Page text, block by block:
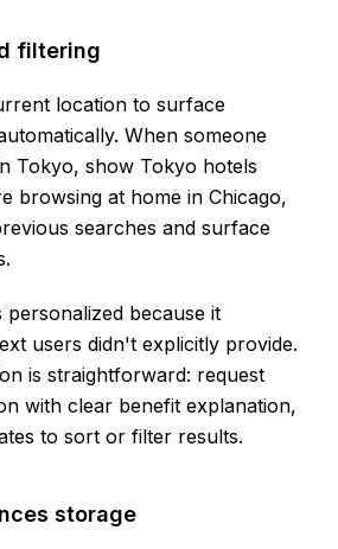
filtering
location to surface
When someone
Tokyo, show Tokyo hotels
browsing at home in Chicago,
searches and surface
because it
users didn't explicitly provide.
is straightforward: request
with clear benefit explanation,
to sort or filter results.
storage